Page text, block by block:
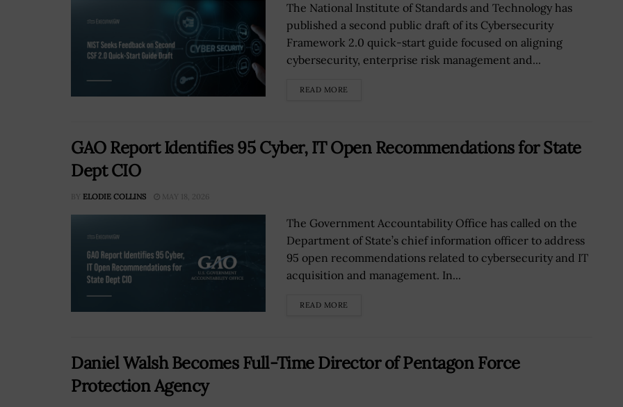
The National Institute of Standards and Technology has
published a second public draft of its Cybersecurity
Framework 2.0 quick-start guide focused on aligning
cybersecurity, enterprise risk management and...
READ MORE
GAO Report Identifies 95 Cyber, IT Open Recommendations for State
Dept CIO
BY ELODIE COLLINS MAY 18, 2026
The Government Accountability Office has called on the
Department of State’s chief information officer to address
95 open recommendations related to cybersecurity and IT
acquisition and management. In...
READ MORE
Daniel Walsh Becomes Full-Time Director of Pentagon Force
Protection Agency